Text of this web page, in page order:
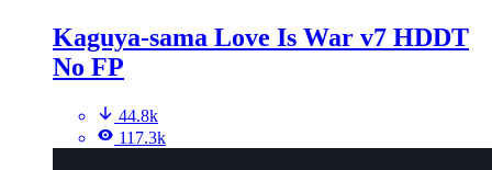
Kaguya-sama Love Is War v7 HDDT
No FP
44.8k
117.3k